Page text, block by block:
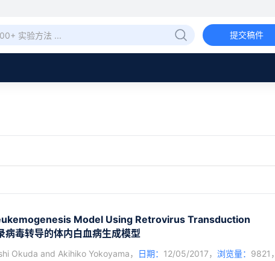
提交稿件
Model Using Retrovirus Transduction
病毒转导的体内白血病生成模型
Okuda and Akihiko Yokoyama， 日期： 12/05/2017， 浏览量： 9821，